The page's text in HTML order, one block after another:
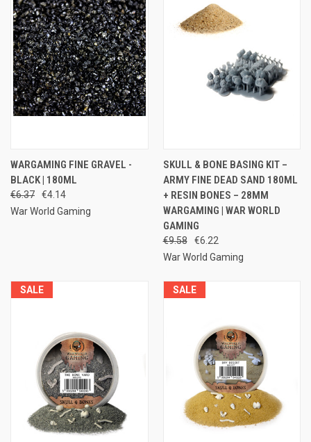
WARGAMING FINE GRAVEL -
BLACK | 180ML
€6.37
€4.14
War World Gaming
SKULL & BONE BASING KIT –
ARMY FINE DEAD SAND 180ML
+ RESIN BONES – 28MM
WARGAMING | WAR WORLD
GAMING
€9.58
€6.22
War World Gaming
SALE SALE